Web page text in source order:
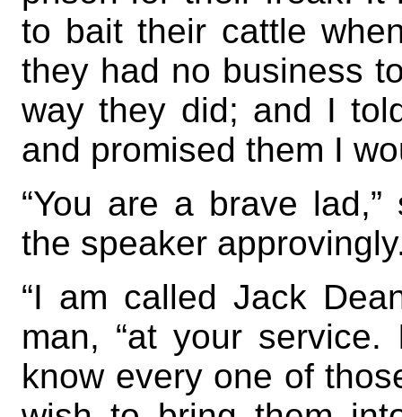
to bait their cattle
they had no business
way they did; and I
and promised them I
“You are a brave
the speaker
“I am called Jack
man, “at your
know every one of